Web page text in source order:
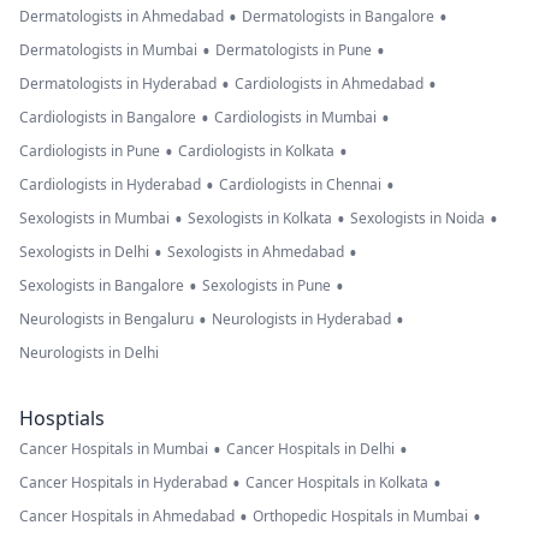
Dermatologists in Ahmedabad • Dermatologists in Bangalore •
Dermatologists in Mumbai • Dermatologists in Pune •
Dermatologists in Hyderabad • Cardiologists in Ahmedabad •
Cardiologists in Bangalore • Cardiologists in Mumbai •
Cardiologists in Pune • Cardiologists in Kolkata •
Cardiologists in Hyderabad • Cardiologists in Chennai •
Sexologists in Mumbai • Sexologists in Kolkata • Sexologists in Noida •
Sexologists in Delhi • Sexologists in Ahmedabad •
Sexologists in Bangalore • Sexologists in Pune •
Neurologists in Bengaluru • Neurologists in Hyderabad •
Neurologists in Delhi
Hosptials
Cancer Hospitals in Mumbai • Cancer Hospitals in Delhi •
Cancer Hospitals in Hyderabad • Cancer Hospitals in Kolkata •
Cancer Hospitals in Ahmedabad • Orthopedic Hospitals in Mumbai •